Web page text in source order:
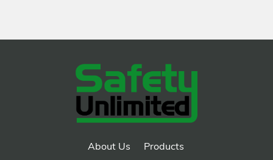
About Us Products